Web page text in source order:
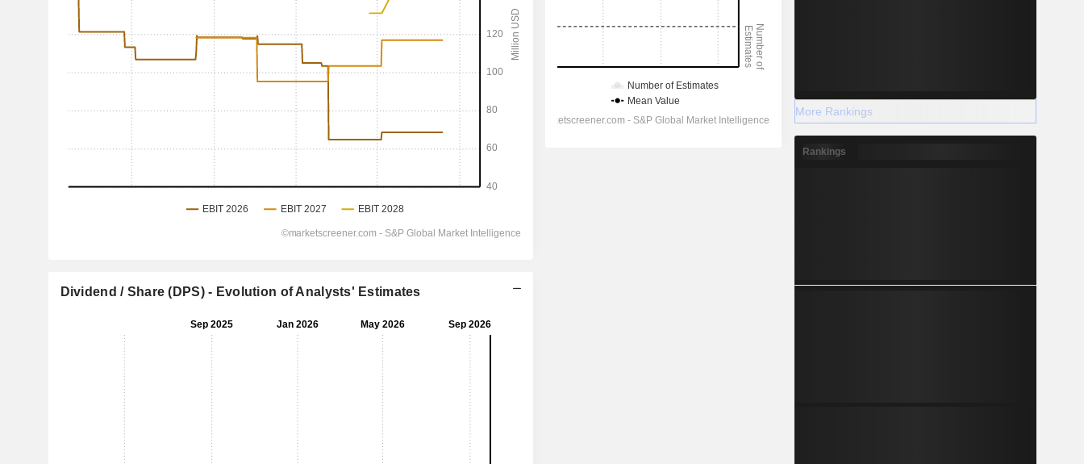
Dividend / Share (DPS) - Evolution of Analysts' Estimates
More Rankings
Rankings